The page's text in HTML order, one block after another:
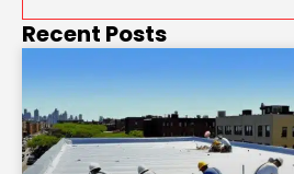
Recent Posts